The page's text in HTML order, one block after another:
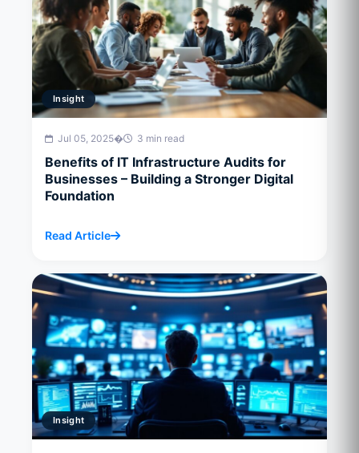
Insight
Jul 05, 2025� 3 min read
Benefits of IT Infrastructure Audits for
Businesses – Building a Stronger Digital
Foundation
Read Article
Insight